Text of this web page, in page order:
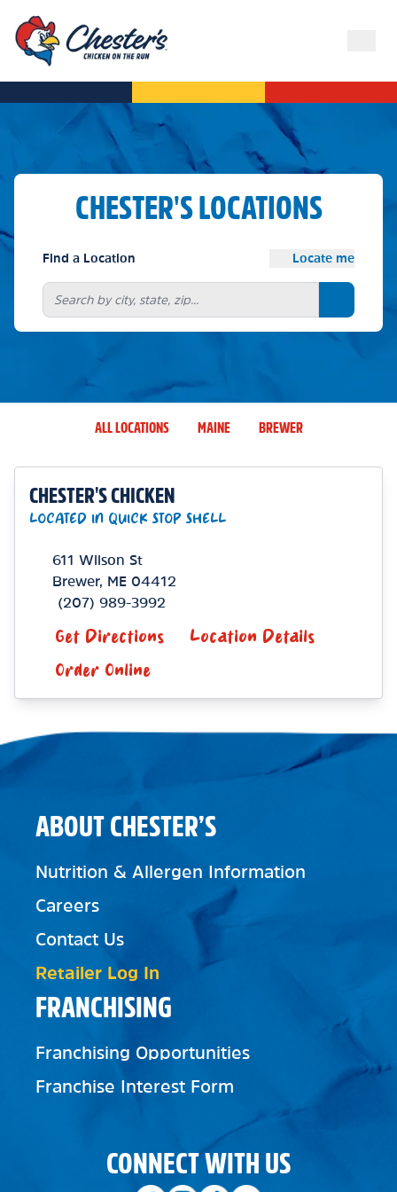
CHESTER'S LOCATIONS
Find a Location Locate me
Search
ALL LOCATIONS MAINE BREWER
CHESTER'S CHICKEN
LOCATED IN QUICK STOP SHELL
611 Wilson St
Brewer, ME 04412
(207) 989-3992
Get Directions
Location Details
Order Online
FRANCHISING
Franchising Opportunities
Franchise Interest Form
ABOUT CHESTER’S
Nutrition & Allergen Information
Careers
Contact Us
Retailer Log In
CONNECT WITH US